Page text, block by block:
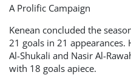
A Prolific Campaign
Kenean concluded the
21 goals in 21
Al-Shukali and Nasir Al-
with 18 goals apiece.